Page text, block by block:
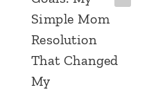
Simple Mom
Resolution
That Changed
My